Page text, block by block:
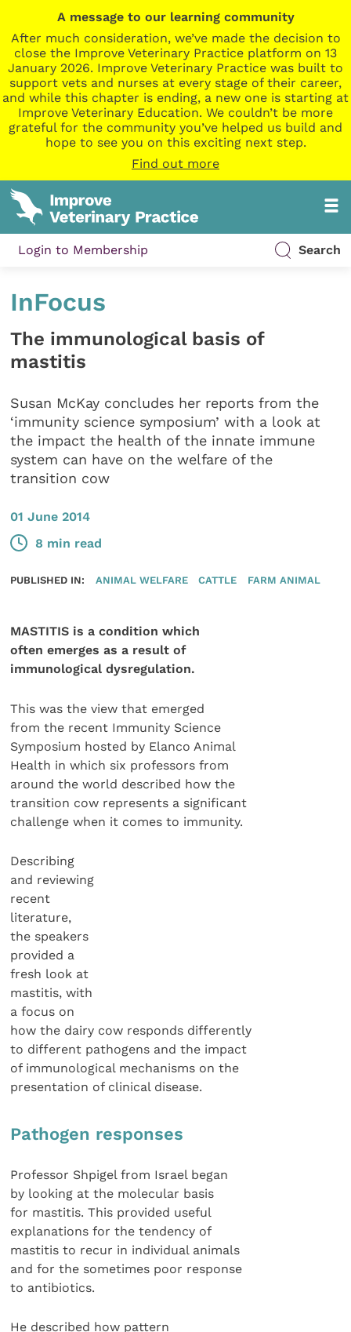
A message to our learning community
After much consideration, we’ve made the decision to
close the Improve Veterinary Practice platform on 13
January 2026. Improve Veterinary Practice was built to
support vets and nurses at every stage of their career,
and while this chapter is ending, a new one is starting at
Improve Veterinary Education. We couldn’t be more
grateful for the community you’ve helped us build and
hope to see you on this exciting next step.
Find out more
Login to Membership Search
InFocus
The immunological basis of
mastitis
Susan McKay concludes her reports from the
‘immunity science symposium’ with a look at
the impact the health of the innate immune
system can have on the welfare of the
transition cow
01 June 2014
8 min read
PUBLISHED IN: ANIMAL WELFARE CATTLE FARM ANIMAL
MASTITIS is a condition which
often emerges as a result of
immunological dysregulation.
This was the view that emerged
from the recent Immunity Science
Symposium hosted by Elanco Animal
Health in which six professors from
around the world described how the
transition cow represents a significant
challenge when it comes to immunity.
Describing
and reviewing
recent
literature,
the speakers
provided a
fresh look at
mastitis, with
a focus on
how the dairy cow responds differently
to different pathogens and the impact
of immunological mechanisms on the
presentation of clinical disease.
Pathogen responses
Professor Shpigel from Israel began
by looking at the molecular basis
for mastitis. This provided useful
explanations for the tendency of
mastitis to recur in individual animals
and for the sometimes poor response
to antibiotics.
He described how pattern